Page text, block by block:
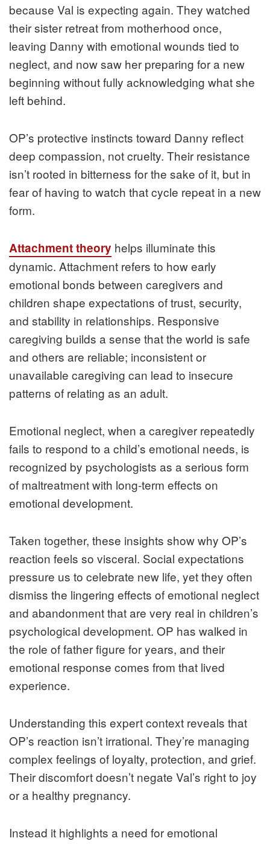
because Val is expecting again. They watched
their sister retreat from motherhood once,
leaving Danny with emotional wounds tied to
neglect, and now saw her preparing for a new
beginning without fully acknowledging what she
left behind.
OP’s protective instincts toward Danny reflect
deep compassion, not cruelty. Their resistance
isn’t rooted in bitterness for the sake of it, but in
fear of having to watch that cycle repeat in a new
form.
Attachment theory helps illuminate this
dynamic. Attachment refers to how early
emotional bonds between caregivers and
children shape expectations of trust, security,
and stability in relationships. Responsive
caregiving builds a sense that the world is safe
and others are reliable; inconsistent or
unavailable caregiving can lead to insecure
patterns of relating as an adult.
Emotional neglect, when a caregiver repeatedly
fails to respond to a child’s emotional needs, is
recognized by psychologists as a serious form
of maltreatment with long‑term effects on
emotional development.
Taken together, these insights show why OP’s
reaction feels so visceral. Social expectations
pressure us to celebrate new life, yet they often
dismiss the lingering effects of emotional neglect
and abandonment that are very real in children’s
psychological development. OP has walked in
the role of father figure for years, and their
emotional response comes from that lived
experience.
Understanding this expert context reveals that
OP’s reaction isn’t irrational. They’re managing
complex feelings of loyalty, protection, and grief.
Their discomfort doesn’t negate Val’s right to joy
or a healthy pregnancy.
Instead it highlights a need for emotional